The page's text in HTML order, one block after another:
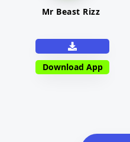
Mr Beast Rizz
Download App